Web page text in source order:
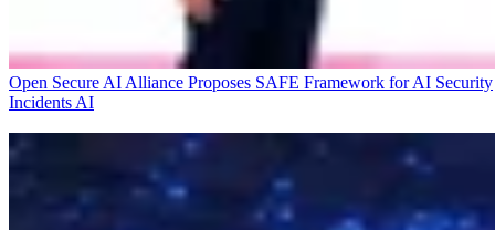
Open Secure AI Alliance Proposes SAFE Framework for AI Security
Incidents AI